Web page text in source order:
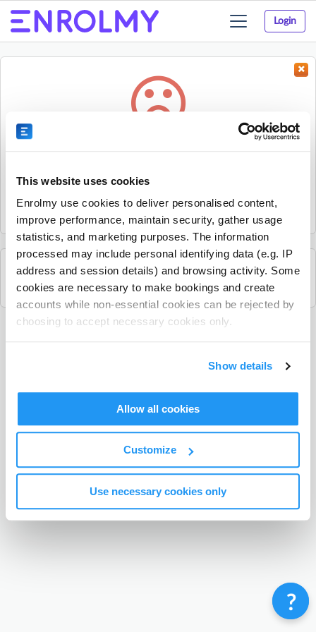
This website uses cookies
Enrolmy use cookies to deliver personalised content,
improve performance, maintain security, gather usage
statistics, and marketing purposes. The information
processed may include personal identifying data (e.g. IP
address and session details) and browsing activity. Some
cookies are necessary to make bookings and create
accounts while non-essential cookies can be rejected by
choosing to accept necessary cookies only.
Show details
Allow all cookies
Customize
Use necessary cookies only
Login
Toggle
navigation
Sorry, the activity could not be found.
it.
See all Kelly Sports Lower Hutt activities